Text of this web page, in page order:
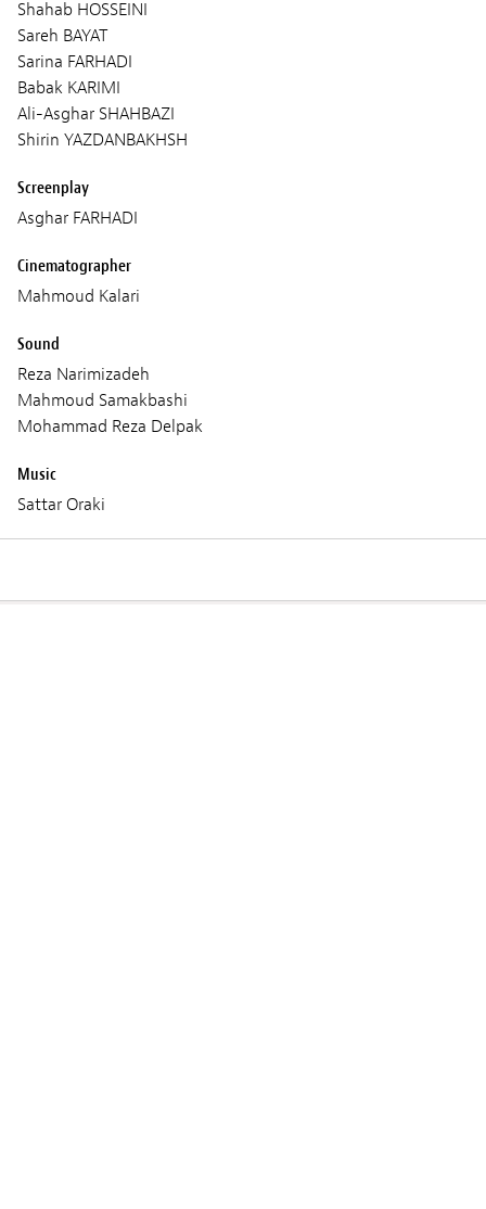
Shahab HOSSEINI
Sareh BAYAT
Sarina FARHADI
Babak KARIMI
Ali-Asghar SHAHBAZI
Shirin YAZDANBAKHSH
Screenplay
Asghar FARHADI
Cinematographer
Mahmoud Kalari
Sound
Reza Narimizadeh
Mahmoud Samakbashi
Mohammad Reza Delpak
Music
Sattar Oraki